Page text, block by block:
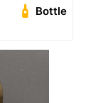
Bottle